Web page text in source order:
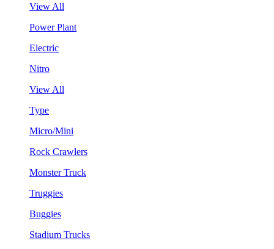
View All
Power Plant
Electric
Nitro
View All
Type
Micro/Mini
Rock Crawlers
Monster Truck
Truggies
Buggies
Stadium Trucks